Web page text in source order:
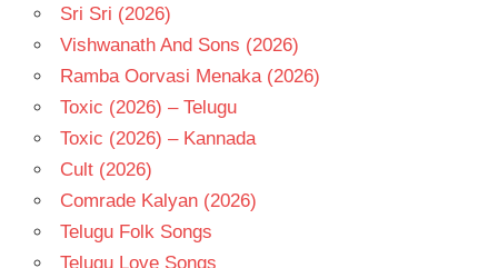
Sri Sri (2026)
Vishwanath And Sons (2026)
Ramba Oorvasi Menaka (2026)
Toxic (2026) – Telugu
Toxic (2026) – Kannada
Cult (2026)
Comrade Kalyan (2026)
Telugu Folk Songs
Telugu Love Songs